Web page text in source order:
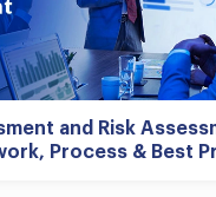
and Risk
Process & Best